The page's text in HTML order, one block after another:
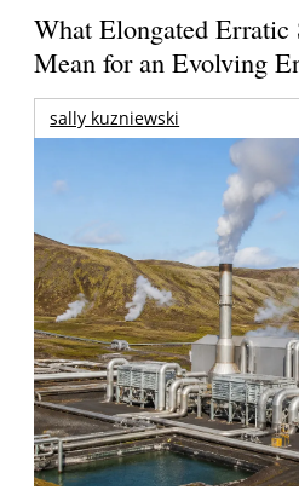
What Elongated Erratic
Mean for an Evolving
sally kuzniewski